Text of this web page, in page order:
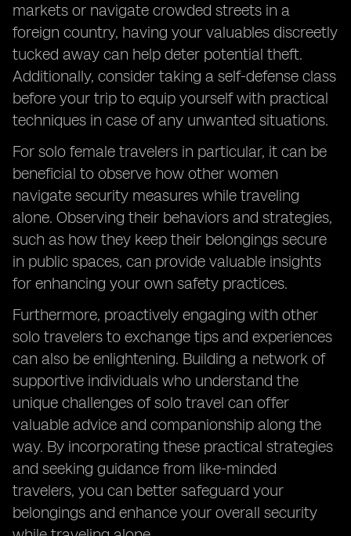
markets or navigate crowded streets in a
foreign country, having your valuables discreetly
tucked away can help deter potential theft.
Additionally, consider taking a self-defense class
before your trip to equip yourself with practical
techniques in case of any unwanted situations.
For solo female travelers in particular, it can be
beneficial to observe how other women
navigate security measures while traveling
alone. Observing their behaviors and strategies,
such as how they keep their belongings secure
in public spaces, can provide valuable insights
for enhancing your own safety practices.
Furthermore, proactively engaging with other
solo travelers to exchange tips and experiences
can also be enlightening. Building a network of
supportive individuals who understand the
unique challenges of solo travel can offer
valuable advice and companionship along the
way. By incorporating these practical strategies
and seeking guidance from like-minded
travelers, you can better safeguard your
belongings and enhance your overall security